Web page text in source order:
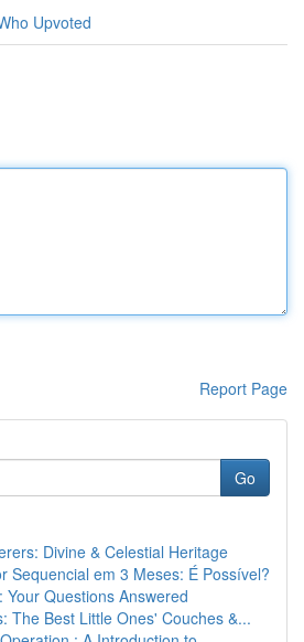
Upvoted
Report Page
Go
Divine & Celestial Heritage
Sequencial em 3 Meses: É Possível?
Your Questions Answered
The Best Little Ones' Couches &...